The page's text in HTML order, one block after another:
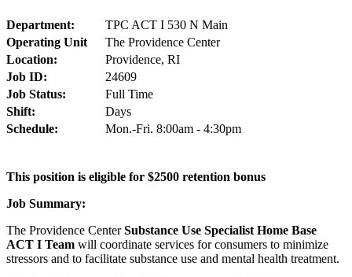
Department:
TPC ACT I 530 N Main
Operating Unit
The Providence Center
Location:
Providence, RI
Job ID:
24609
Job Status:
Full Time
Shift:
Days
Schedule:
Mon.-Fri. 8:00am - 4:30pm
This position is eligible for $2500 retention bonus
Job Summary:
The Providence CenterSubstance Use Specialist Home Base
ACT I Team will coordinate services for consumers to minimize
stressors and to facilitate substance use and mental health treatment.